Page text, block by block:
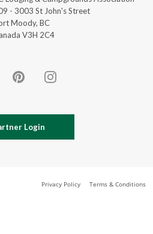
- 3003 St John's Street
Moody, BC
V3H 2C4
Login
Terms & Conditions
Privacy Policy